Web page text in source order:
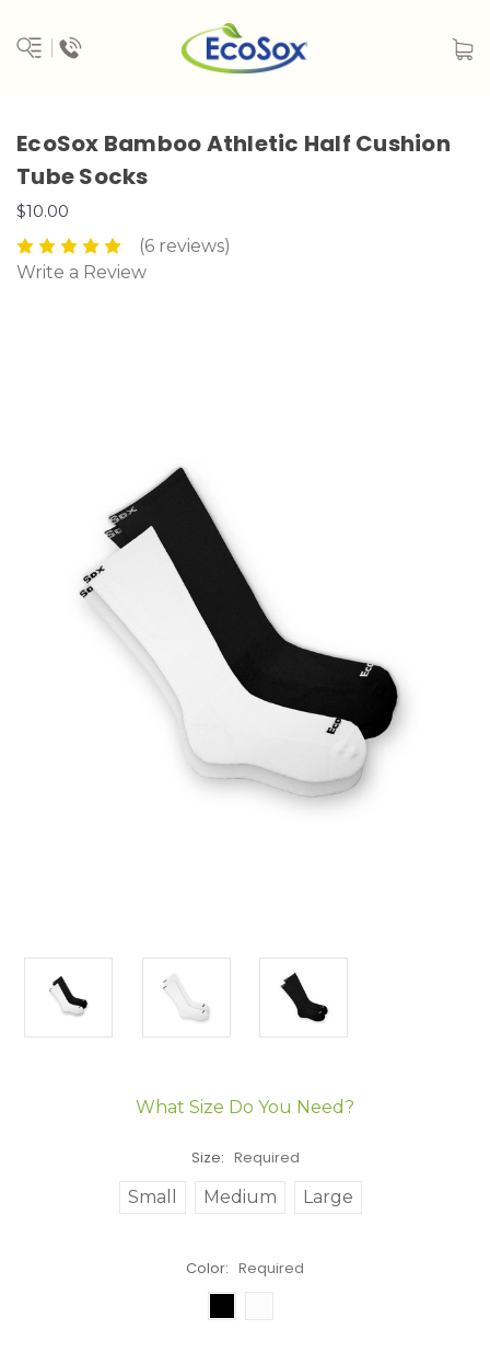
EcoSox Bamboo Athletic Half Cushion
Tube Socks
$10.00
(6 reviews)
Write a Review
What Size Do You Need?
Size: Required
Small
Medium Large
Color: Required